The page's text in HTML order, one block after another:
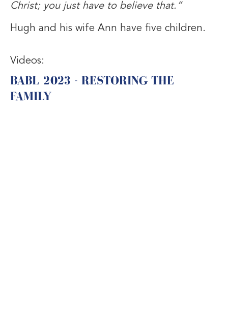
Christ; you just have to believe that.”
Hugh and his wife Ann have five children.
Videos:
BABL 2023 - RESTORING THE
FAMILY